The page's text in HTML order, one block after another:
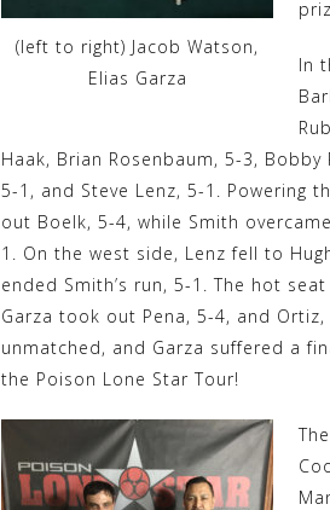
(left to right) Jacob Watson,
Elias Garza
In
Haak, Brian Rosenbaum, 5-3,
5-1, and Steve Lenz, 5-1. Powering
out Boelk, 5-4, while Smith
1. On the west side, Lenz fell to
ended Smith’s run, 5-1. The hot
Garza took out Pena, 5-4, and
unmatched, and Garza suffered a
the Poison Lone Star Tour!